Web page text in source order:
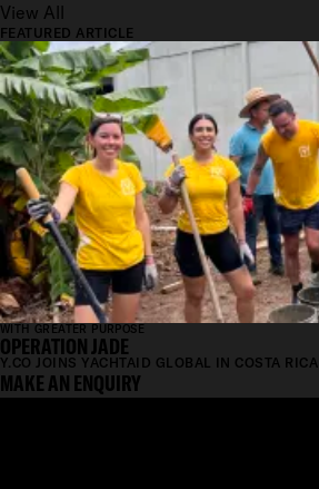
View All
FEATURED ARTICLE
WITH GREATER PURPOSE
OPERATION JADE
Y.CO JOINS YACHTAID GLOBAL IN COSTA RICA
MAKE AN ENQUIRY